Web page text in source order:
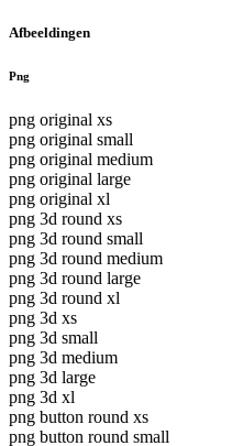
Afbeeldingen
Png
png original xs
png original small
png original medium
png original large
png original xl
png 3d round xs
png 3d round small
png 3d round medium
png 3d round large
png 3d round xl
png 3d xs
png 3d small
png 3d medium
png 3d large
png 3d xl
png button round xs
png button round small